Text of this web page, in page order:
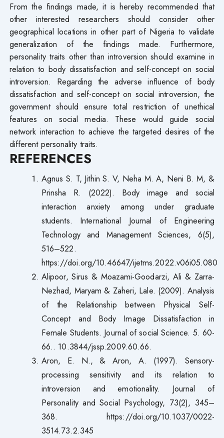
From the findings made, it is hereby recommended that
other interested researchers should consider other
geographical locations in other part of Nigeria to validate
generalization of the findings made. Furthermore,
personality traits other than introversion should examine in
relation to body dissatisfaction and self-concept on social
introversion. Regarding the adverse influence of body
dissatisfaction and self-concept on social introversion, the
government should ensure total restriction of unethical
features on social media. These would guide social
network interaction to achieve the targeted desires of the
different personality traits.
REFERENCES
Agnus S. T, Jithin S. V, Neha M. A, Neni B. M, &
Prinsha R. (2022). Body image and social
interaction anxiety among under graduate
students. International Journal of Engineering
Technology and Management Sciences, 6(5),
516–522.
https://doi.org/10.46647/ijetms.2022.v06i05.080
Alipoor, Sirus & Moazami-Goodarzi, Ali & Zarra-
Nezhad, Maryam & Zaheri, Lale. (2009). Analysis
of the Relationship between Physical Self-
Concept and Body Image Dissatisfaction in
Female Students. Journal of social Science. 5. 60-
66.. 10.3844/jssp.2009.60.66.
Aron, E. N., & Aron, A. (1997). Sensory-
processing sensitivity and its relation to
introversion and emotionality. Journal of
Personality and Social Psychology, 73(2), 345–
368. https://doi.org/10.1037/0022-
3514.73.2.345